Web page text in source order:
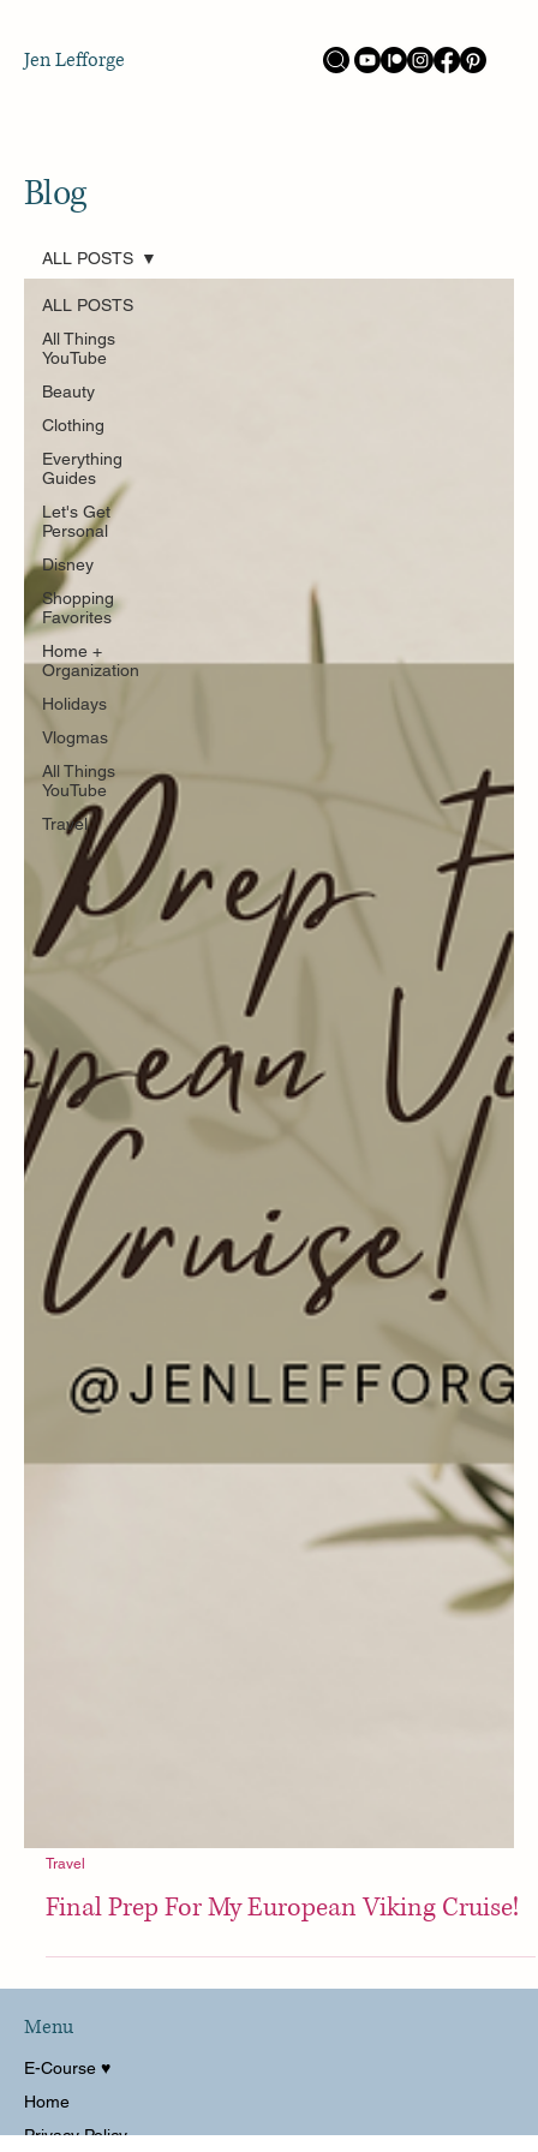
Jen Lefforge
Blog
ALL POSTS
All Things
YouTube
Beauty
Clothing
Everything
Guides
Let's Get
Personal
Disney
Shopping
Favorites
Home +
Organization
Holidays
Vlogmas
All Things
YouTube
Travel
ALL POSTS
Menu
E-Course ♥︎